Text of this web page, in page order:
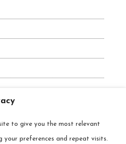
to give you the most relevant
your preferences and repeat visits.